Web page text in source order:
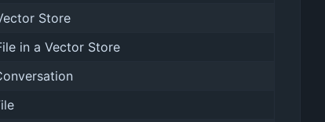
Store
in a Vector Store